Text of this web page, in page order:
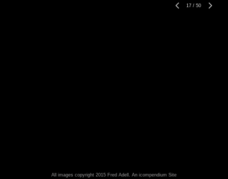
17 / 50
All images copyright 2015 Fred Adell. An icompendium Site